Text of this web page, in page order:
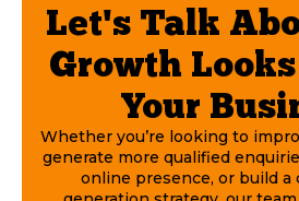
Let's Talk
Growth
Your
Whether you’re looking to
generate more qualified
online presence, or build a